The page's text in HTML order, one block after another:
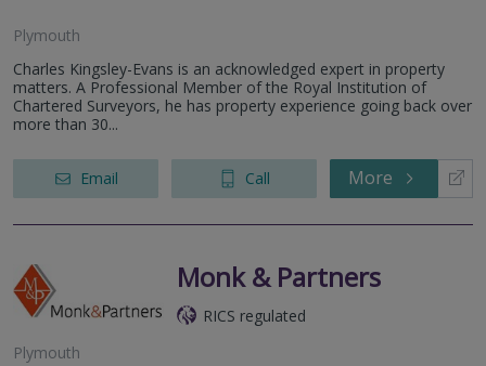
Plymouth
Charles Kingsley-Evans is an acknowledged expert in property
matters. A Professional Member of the Royal Institution of
Chartered Surveyors, he has property experience going back over
more than 30...
Email Call More
Monk & Partners
RICS regulated
Plymouth